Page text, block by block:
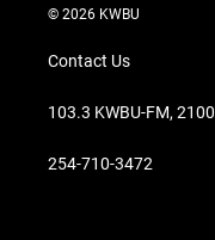
© 2026 KWBU
Contact Us
103.3 KWBU-FM,
254-710-3472